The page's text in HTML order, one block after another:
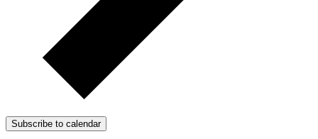
Subscribe to calendar